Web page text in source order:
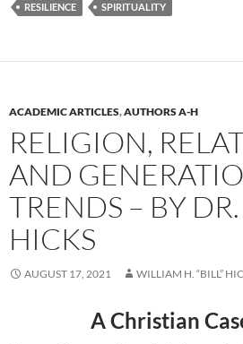
RESILIENCE SPIRITUALITY
ACADEMIC ARTICLES,AUTHORS A-H
RELIGION,
AND
TRENDS – BY
HICKS
AUGUST 17, 2021 WILLIAM H. “BILL”
A Christian